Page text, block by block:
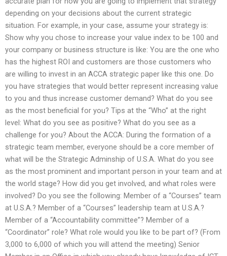
depending on your decisions about the current strategic
situation. For example, in your case, assume your strategy is:
Show why you chose to increase your value index to be 100 and
your company or business structure is like: You are the one who
has the highest ROI and customers are those customers who
are willing to invest in an ACCA strategic paper like this one. Do
you have strategies that would better represent increasing value
to you and thus increase customer demand? What do you see
as the most beneficial for you? Tips at the “Who” at the right
level: What do you see as positive? What do you see as a
challenge for you? About the ACCA: During the formation of a
strategic team member, everyone should be a core member of
what will be the Strategic Adminship of U.S.A. What do you see
as the most prominent and important person in your team and at
the world stage? How did you get involved, and what roles were
involved? Do you see the following: Member of a “Courses” team
at U.S.A.? Member of a “Courses” leadership team at U.S.A.?
Member of a “Accountability committee”? Member of a
“Coordinator” role? What role would you like to be part of? (From
3,000 to 6,000 of which you will attend the meeting) Senior